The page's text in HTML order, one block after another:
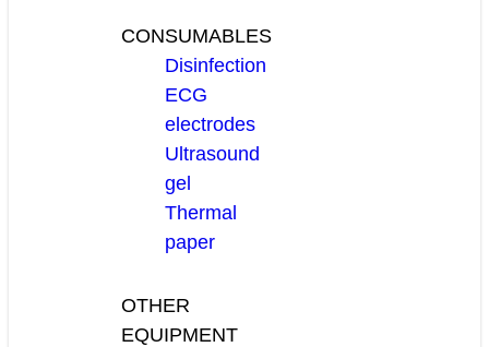
CONSUMABLES
Disinfection
ECG
electrodes
Ultrasound
gel
Thermal
paper
OTHER
EQUIPMENT